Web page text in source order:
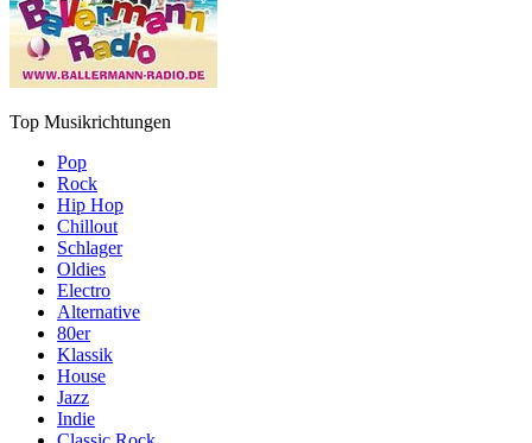
Top Musikrichtungen
Pop
Rock
Hip Hop
Chillout
Schlager
Oldies
Electro
Alternative
80er
Klassik
House
Jazz
Indie